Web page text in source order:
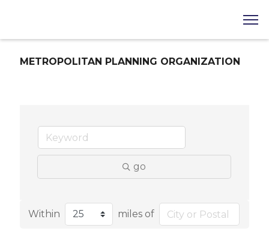
METROPOLITAN PLANNING ORGANIZATION
go
Within miles of